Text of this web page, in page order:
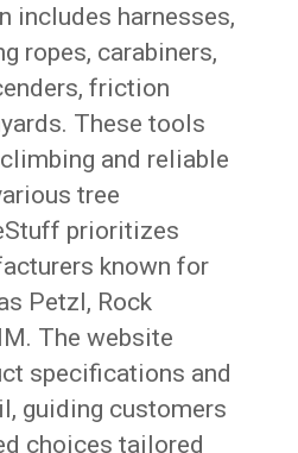
includes harnesses,
ropes, carabiners,
friction
These tools
and reliable
tree
prioritizes
known for
Petzl, Rock
The website
specifications and
guiding customers
choices tailored